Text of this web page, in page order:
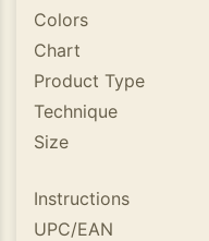
Colors
Chart
Product Type
Technique
Size
Instructions
UPC/EAN